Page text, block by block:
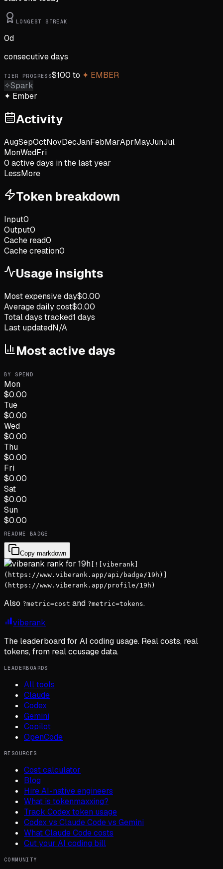
LONGEST STREAK
0d
consecutive days
TIER PROGRESS$100 to ✦ EMBER
✧Spark
✦ Ember
Activity
AugSepOctNovDecJanFebMarAprMayJunJul
MonWedFri
0 active days in the last year
LessMore
Token breakdown
Input0
Output0
Cache read0
Cache creation0
Usage insights
Most expensive day$0.00
Average daily cost$0.00
Total days tracked1 days
Last updatedN/A
Most active days
BY SPEND
Mon
$0.00
Tue
$0.00
Wed
$0.00
Thu
$0.00
Fri
$0.00
Sat
$0.00
Sun
$0.00
README BADGE
Copy markdown
[![viberank]
(https://www.viberank.app/api/badge/19h)]
(https://www.viberank.app/profile/19h)
Also ?metric=cost and ?metric=tokens.
viberank
The leaderboard for AI coding usage. Real costs, real
tokens, from real ccusage data.
LEADERBOARDS
All tools
Claude
Codex
Gemini
Copilot
OpenCode
RESOURCES
Cost calculator
Blog
Hire AI-native engineers
What is tokenmaxxing?
Track Codex token usage
Codex vs Claude Code vs Gemini
What Claude Code costs
Cut your AI coding bill
COMMUNITY